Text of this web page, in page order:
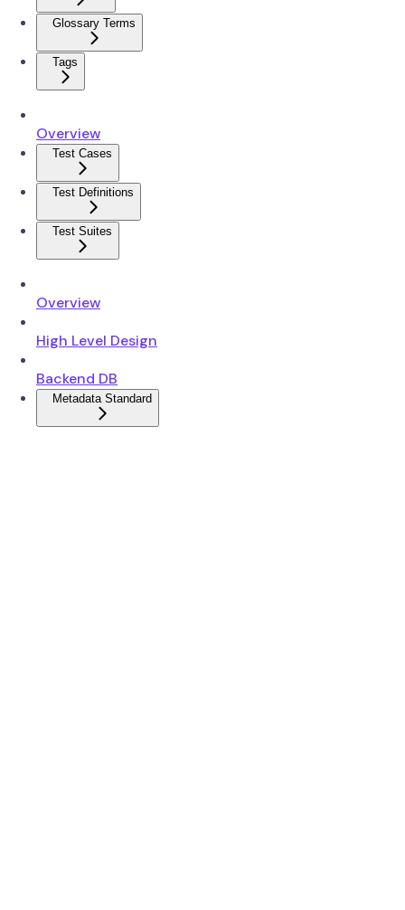
Glossary Terms
Tags
Overview
Test Cases
Test Definitions
Test Suites
Overview
High Level Design
Backend DB
Metadata Standard